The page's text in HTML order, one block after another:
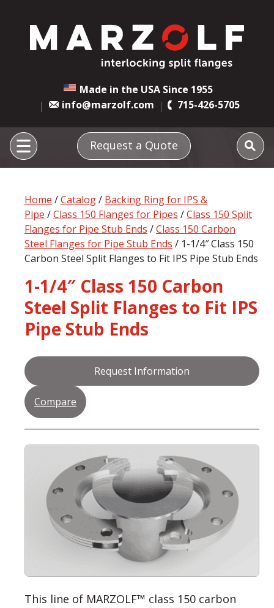
Made in the USA Since 1955
info@marzolf.com
715-426-5705
Request a Quote
Home /Catalog/ Backing Ring for IPS &
Pipe /Class 150 Flanges for Pipes /Class 150 Split
Flanges for Pipe Stub Ends /Class 150 Carbon
Steel Flanges for Pipe Stub Ends / 1-1/4″ Class 150
Carbon Steel Split Flanges to Fit IPS Pipe Stub Ends
1-1/4″ Class 150 Carbon
Steel Split Flanges to Fit IPS
Pipe Stub Ends
Request Information
Compare
This line of MARZOLF™ class 150 carbon